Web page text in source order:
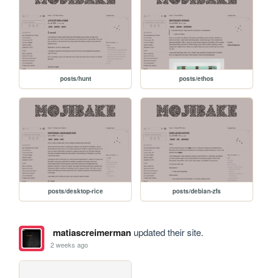
posts/hunt posts/ethos
posts/desktop-rice posts/debian-zfs
matiascreimermanupdated their site.
2 weeks ago